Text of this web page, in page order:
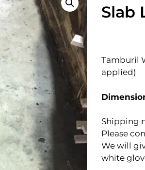
Slab
Tamburil
applied)
Shipping
Please
We will
white